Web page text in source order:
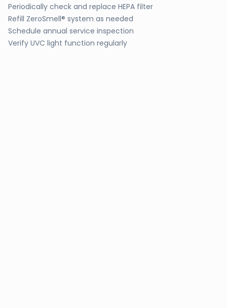
Periodically check and replace HEPA filter
Refill ZeroSmell® system as needed
Schedule annual service inspection
Verify UVC light function regularly